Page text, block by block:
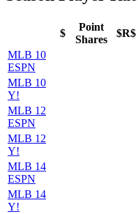
$
Point
Shares
$R$
MLB 10
ESPN
MLB 10
Y!
MLB 12
ESPN
MLB 12
Y!
MLB 14
ESPN
MLB 14
Y!